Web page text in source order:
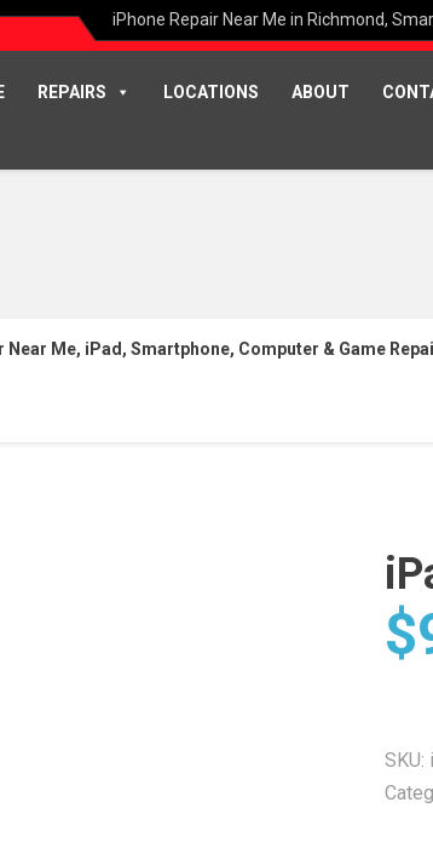
iPhone Repair Near Me in Richmond,
REPAIRS LOCATIONS ABOUT
Me, iPad, Smartphone, Computer & Game
$
SKU: